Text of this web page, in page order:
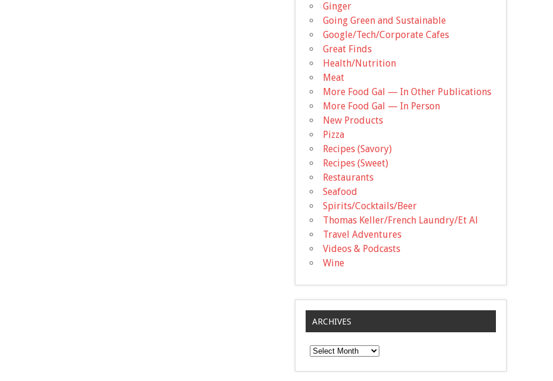
Ginger
Going Green and Sustainable
Google/Tech/Corporate Cafes
Great Finds
Health/Nutrition
Meat
More Food Gal — In Other Publications
More Food Gal — In Person
New Products
Pizza
Recipes (Savory)
Recipes (Sweet)
Restaurants
Seafood
Spirits/Cocktails/Beer
Thomas Keller/French Laundry/Et Al
Travel Adventures
Videos & Podcasts
Wine
ARCHIVES
Archives